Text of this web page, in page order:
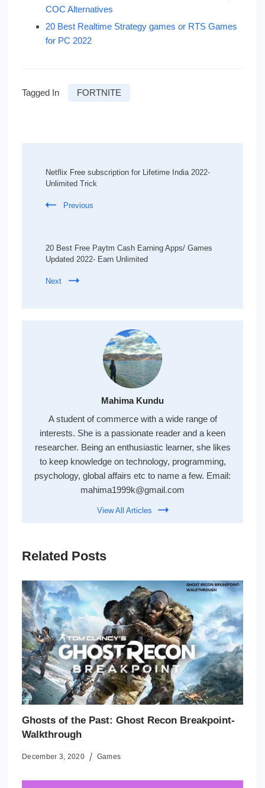
COC Alternatives
20 Best Realtime Strategy games or RTS Games
for PC 2022
Tagged In FORTNITE
Navigation
Netflix Free subscription for Lifetime India 2022-
Unlimited Trick
Previous
20 Best Free Paytm Cash Earning Apps/ Games
Updated 2022- Earn Unlimited
Next
Mahima Kundu
A student of commerce with a wide range of
interests. She is a passionate reader and a keen
researcher. Being an enthusiastic learner, she likes
to keep knowledge on technology, programming,
psychology, global affairs etc to name a few. Email:
mahima1999k@gmail.com
View All Articles
Related Posts
Ghosts of the Past: Ghost Recon Breakpoint-
Walkthrough
December 3, 2020 Games